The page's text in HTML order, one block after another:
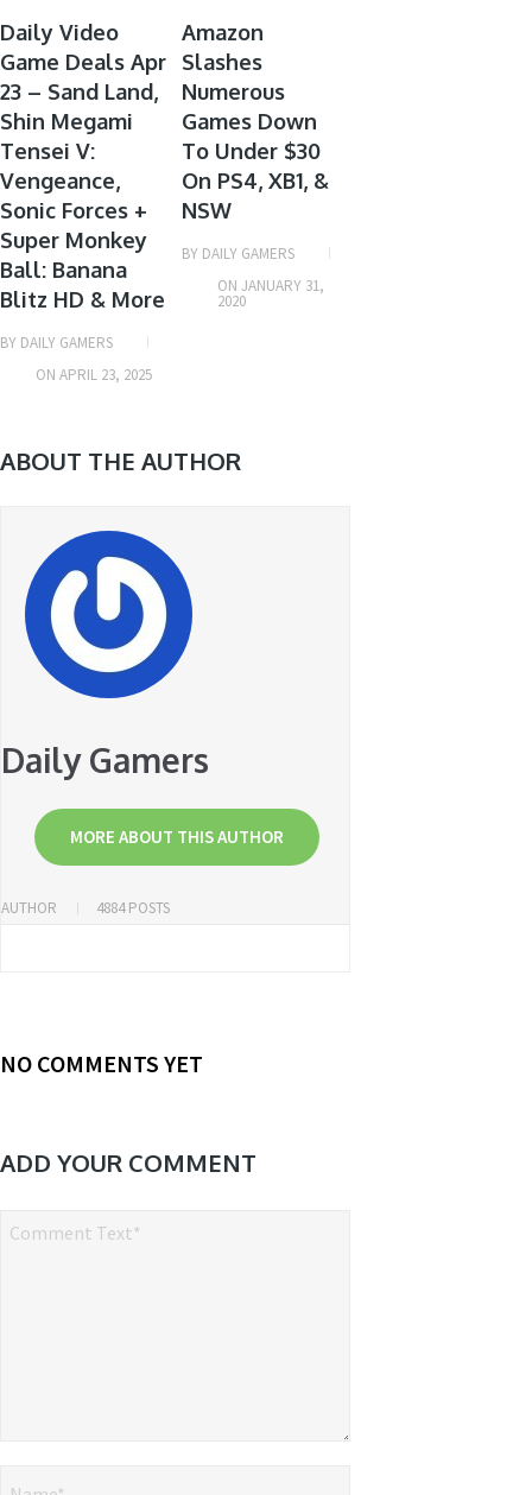
GAME
DEALS
Daily Video
Game Deals Apr
23 – Sand Land,
Shin Megami
Tensei V:
Vengeance,
Sonic Forces +
Super Monkey
Ball: Banana
Blitz HD & More
BY DAILY GAMERS
ON APRIL 23, 2025
DEALS
Amazon
Slashes
Numerous
Games Down
To Under $30
On PS4, XB1, &
NSW
BY DAILY GAMERS
ONJANUARY 31,
2020
ABOUT THE AUTHOR
Daily Gamers
MORE ABOUT THIS AUTHOR
AUTHOR 4884 POSTS
NO COMMENTS YET
ADD YOUR COMMENT